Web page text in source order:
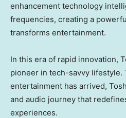
enhancement technology
frequencies, creating a
transforms entertainment.
In this era of rapid innovation,
pioneer in tech-savvy lifestyle.
entertainment has arrived,
and audio journey that
experiences.